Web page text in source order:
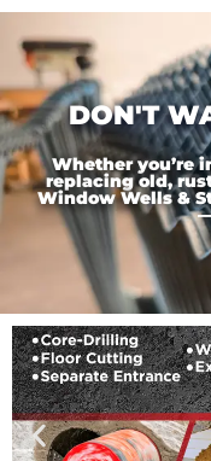
DON'T
Whether you’re
replacing old,
Window Wells &